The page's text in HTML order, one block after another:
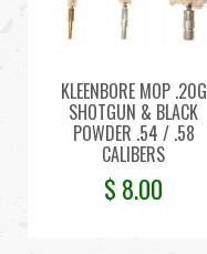
KLEENBORE MOP .20G
SHOTGUN & BLACK
POWDER .54 / .58
CALIBERS
$ 8.00